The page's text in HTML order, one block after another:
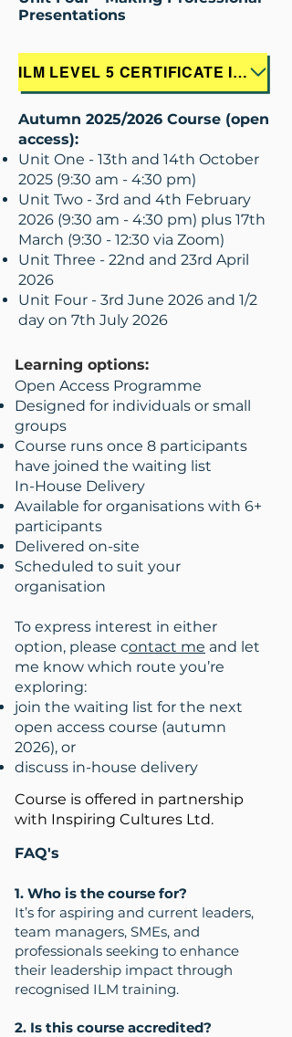
Presentations
ILM LEVEL 5 CERTIFICATE IN LEADERSHIP & MANAGEMENT - THE PSYCHOLOGY OF SUCCESS WITH NLP - INFORMATION LEAFLET
Autumn 2025/2026 Course (open
access):
Unit One - 13th and 14th October
2025 (9:30 am - 4:30 pm)
Unit Two - 3rd and 4th February
2026 (9:30 am - 4:30 pm) plus 17th
March (9:30 - 12:30 via Zoom)
Unit Three - 22nd and 23rd April
2026
Unit Four - 3rd June 2026 and 1/2
day on 7th July 2026
Learning options:
Open Access Programme
Designed for individuals or small
groups
Course runs once 8 participants
have joined the waiting list
In-House Delivery
Available for organisations with 6+
participants
Delivered on-site
Scheduled to suit your
organisation
To express interest in either
option, please contact me and let
me know which route you’re
exploring:
join the waiting list for the next
open access course (autumn
2026), or
discuss in-house delivery
Course is offered in partnership
with Inspiring Cultures Ltd.
FAQ's
1. Who is the course for?
It’s for aspiring and current leaders,
team managers, SMEs, and
professionals seeking to enhance
their leadership impact through
recognised ILM training.
2. Is this course accredited?